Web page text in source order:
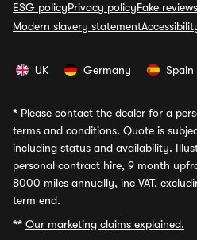
ESG policyPrivacy policyFake
Modern slavery statement
UK Germany Spain
* Please contact the dealer for a
terms and conditions. Quote is
including status and availability.
personal contract hire, 9 month
8000 miles annually, inc VAT,
term end.
** Our marketing claims explained.